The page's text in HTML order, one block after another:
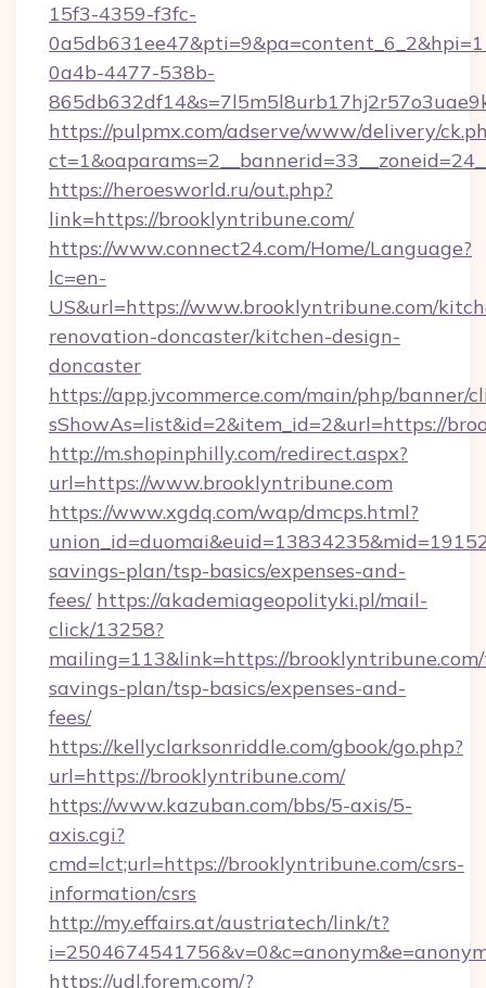
15f3-4359-f3fc-
0a4b-4477-538b-
https://pulpmx.com/adserve/www/delivery/
https://heroesworld.ru/out.php?
link=https://brooklyntribune.com/
https://www.connect24.com/Home/Language?
lc=en-
US&url=https://www.brooklyntribune.com/
renovation-doncaster/kitchen-design-
doncaster
https://app.jvcommerce.com/main/php/banner/
sShowAs=list&id=2&item_id=2&url=https://
http://m.shopinphilly.com/redirect.aspx?
url=https://www.brooklyntribune.com
https://www.xgdq.com/wap/dmcps.html?
savings-plan/tsp-basics/expenses-and-
fees/ https://akademiageopolityki.pl/mail-
click/13258?
mailing=113&link=https://
savings-plan/tsp-basics/expenses-and-
fees/
https://kellyclarksonriddle.com/gbook/go.php?
url=https://brooklyntribune.com/
https://www.kazuban.com/bbs/5-axis/5-
axis.cgi?
cmd=lct;url=https://brooklyntribune.com/csrs-
information/csrs
http://my.effairs.at/austriatech/link/t?
https://udl.forem.com/?